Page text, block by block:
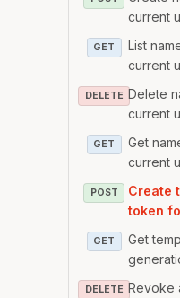
current
GET
List
current
DELETE Delete
current
GET
Get
current
POST
Create
token
GET
Get
DELETE Revoke